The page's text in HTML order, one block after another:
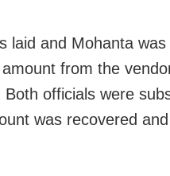
laid and Mohanta was
from the
officials were
was recovered and